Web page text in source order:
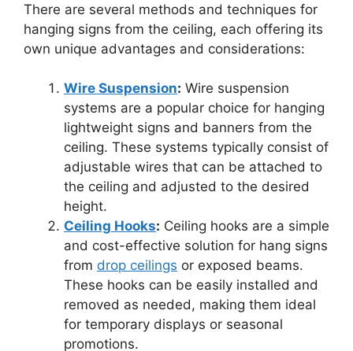
There are several methods and techniques for
hanging signs from the ceiling, each offering its
own unique advantages and considerations:
Wire Suspension: Wire suspension
systems are a popular choice for hanging
lightweight signs and banners from the
ceiling. These systems typically consist of
adjustable wires that can be attached to
the ceiling and adjusted to the desired
height.
Ceiling Hooks: Ceiling hooks are a simple
and cost-effective solution for hang signs
from drop ceilings or exposed beams.
These hooks can be easily installed and
removed as needed, making them ideal
for temporary displays or seasonal
promotions.